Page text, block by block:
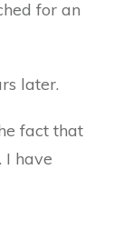
for an
later.
fact that
I have